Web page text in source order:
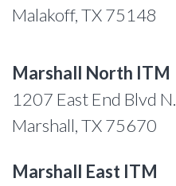
Malakoff, TX 75148
Marshall North ITM
1207 East End Blvd N.
Marshall, TX 75670
Marshall East ITM